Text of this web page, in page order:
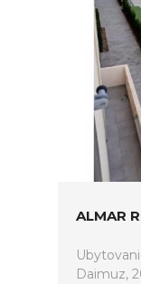
ALMAR
Daimuz,